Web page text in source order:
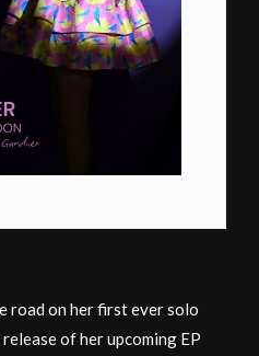
road on her first ever solo
of her upcoming EP